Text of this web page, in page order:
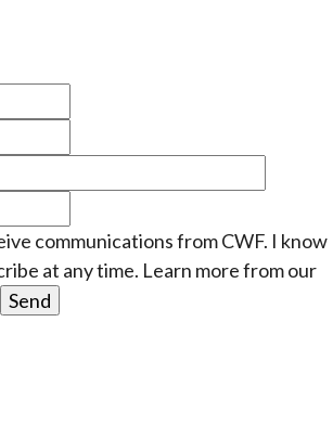
communications from CWF. I know
at any time. Learn more from our
in a new tab